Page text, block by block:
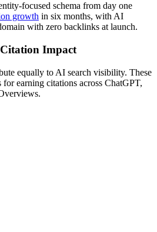
focused schema from day one
growth in six months, with AI
with zero backlinks at launch.
Impact
equally to AI search visibility. These
for earning citations across ChatGPT,